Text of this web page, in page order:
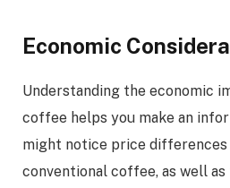
Economic
Understanding the economic
coffee helps you make an
might notice price differences
conventional coffee, as well